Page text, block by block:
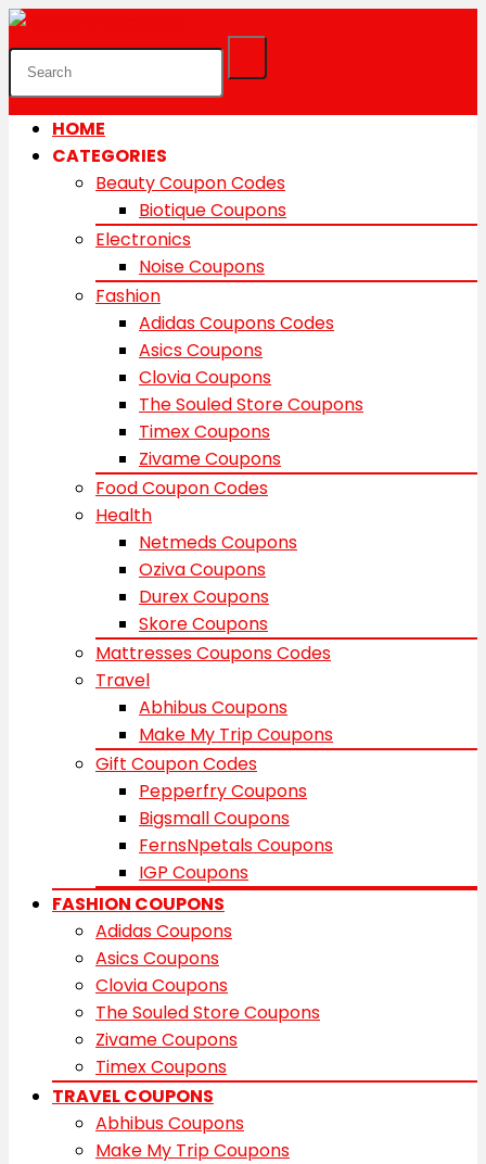
HOME
CATEGORIES
Beauty Coupon Codes
Biotique Coupons
Electronics
Noise Coupons
Fashion
Adidas Coupons Codes
Asics Coupons
Clovia Coupons
The Souled Store Coupons
Timex Coupons
Zivame Coupons
Food Coupon Codes
Health
Netmeds Coupons
Oziva Coupons
Durex Coupons
Skore Coupons
Mattresses Coupons Codes
Travel
Abhibus Coupons
Make My Trip Coupons
Gift Coupon Codes
Pepperfry Coupons
Bigsmall Coupons
FernsNpetals Coupons
IGP Coupons
FASHION COUPONS
Adidas Coupons
Asics Coupons
Clovia Coupons
The Souled Store Coupons
Zivame Coupons
Timex Coupons
TRAVEL COUPONS
Abhibus Coupons
Make My Trip Coupons